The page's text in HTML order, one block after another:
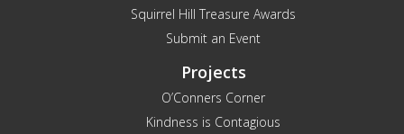
Squirrel Hill Treasure Awards
Submit an Event
Projects
O’Conners Corner
Kindness is Contagious